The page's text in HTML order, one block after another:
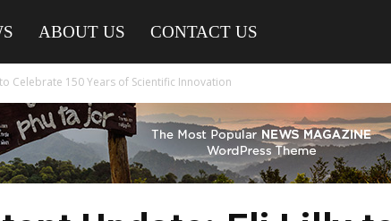
ABOUT US CONTACT US
Celebrate 150 Years of Scientific Innovation